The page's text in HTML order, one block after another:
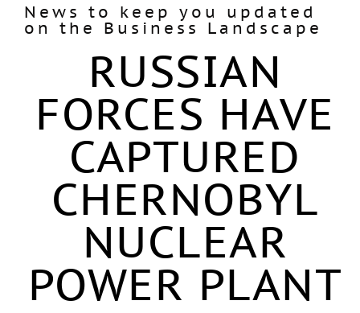
News to keep you updated
on the Business Landscape
RUSSIAN
FORCES HAVE
CAPTURED
CHERNOBYL
NUCLEAR
POWER PLANT